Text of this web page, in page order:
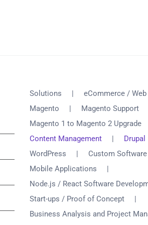
Solutions
eCommerce /
Magento
Magento Support
Magento 1 to Magento 2 Upgrade
Content Management
Drupal
WordPress
Custom
Mobile Applications
Node.js / React Software
Start-ups / Proof of Concept
Business Analysis and Project